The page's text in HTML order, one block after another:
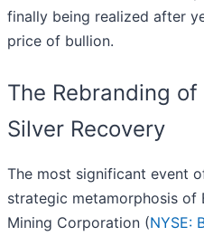
finally being realized after
price of bullion.
The Rebranding
Silver Recovery
The most significant event
strategic metamorphosis of
Mining Corporation (NYSE: